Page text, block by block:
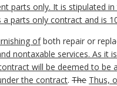
parts only. It is stipulated
parts only contract and is
ofboth repair or
nontaxable services. As it
will be deemed to be
the contract. The Thus,